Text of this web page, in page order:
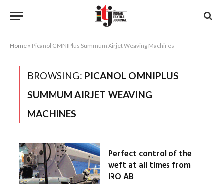
Home » Picanol OMNIPlus Summum Airjet Weaving Machines
BROWSING: PICANOL OMNIPLUS
SUMMUM AIRJET WEAVING
MACHINES
Perfect control of the
weft at all times from
IRO AB